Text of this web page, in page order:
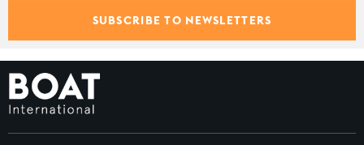
SUBSCRIBE TO NEWSLETTERS